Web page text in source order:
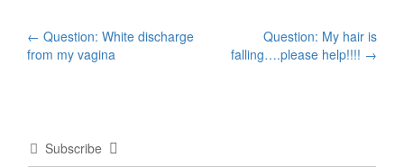
Post
← Question: White discharge
from my vagina
Question: My hair is
falling….please help!!!! →
Subscribe